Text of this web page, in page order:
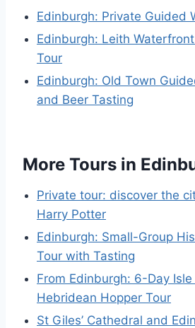
Edinburgh: Private Guided
Edinburgh: Leith
Tour
Edinburgh: Old Town
and Beer Tasting
More Tours in
Private tour: discover the
Harry Potter
Edinburgh: Small-Group
Tour with Tasting
From Edinburgh: 6-Day
Hebridean Hopper Tour
St Giles’ Cathedral and